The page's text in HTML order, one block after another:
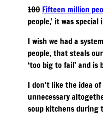
100 Fifteen million
people,’ it was
I wish we had a
people, that steals
‘too big to fail’ and is
I don’t like the idea
unnecessary
soup kitchens during